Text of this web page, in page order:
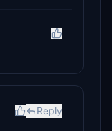
Reply